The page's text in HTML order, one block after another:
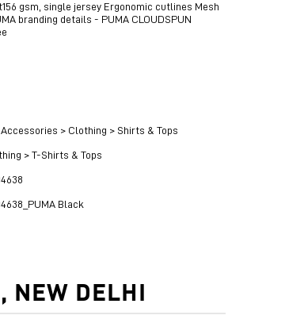
gsm, single jersey Ergonomic cutlines Mesh
branding details - PUMA CLOUDSPUN
> Clothing > Shirts & Tops
> T-Shirts & Tops
Black
NEW DELHI